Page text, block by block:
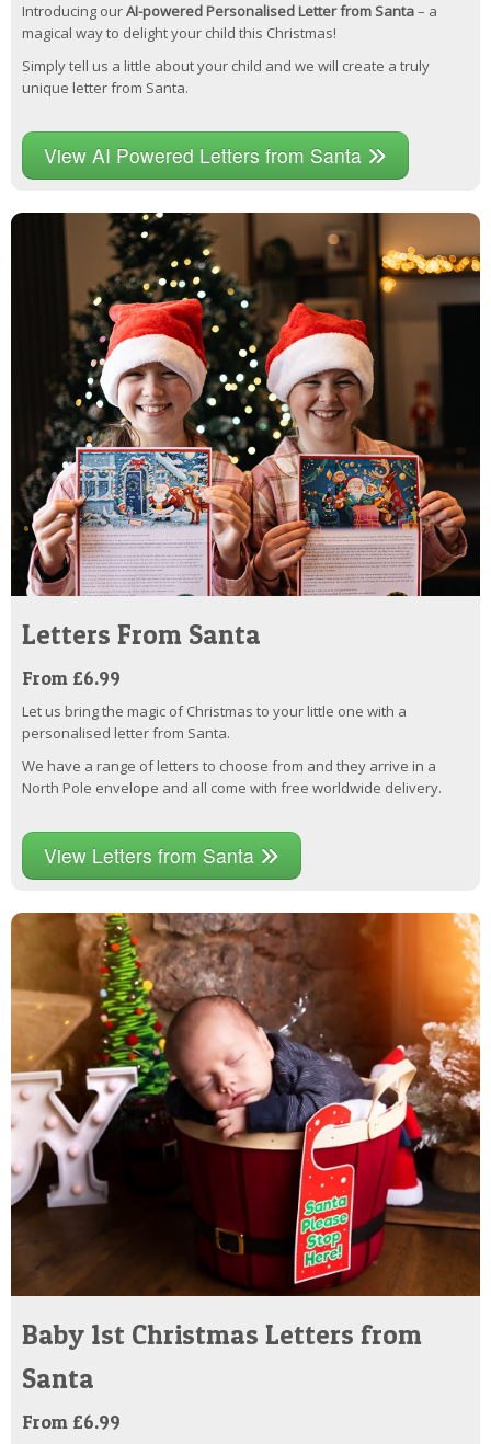
Introducing ourAI-powered Personalised Letter from Santa– a
magical way to delight your child this Christmas!
Simply tell us a little about your child and we will create a truly
unique letter from Santa.
View AI Powered Letters from Santa
Letters From Santa
From £6.99
Let us bring the magic of Christmas to your little one with a
personalised letter from Santa.
We have a range of letters to choose from and they arrive in a
North Pole envelope and all come with free worldwide delivery.
View Letters from Santa
Baby 1st Christmas Letters from
Santa
From £6.99